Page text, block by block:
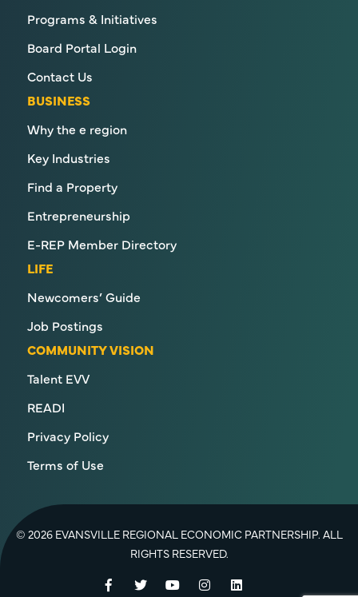
Programs & Initiatives
Board Portal Login
Contact Us
BUSINESS
Why the e region
Key Industries
Find a Property
Entrepreneurship
E-REP Member Directory
LIFE
Newcomers’ Guide
Job Postings
COMMUNITY VISION
Talent EVV
READI
Privacy Policy
Terms of Use
© 2026 EVANSVILLE REGIONAL ECONOMIC PARTNERSHIP. ALL
RIGHTS RESERVED.
Facebook
TwitterYouTubeInstagramLinkedIn